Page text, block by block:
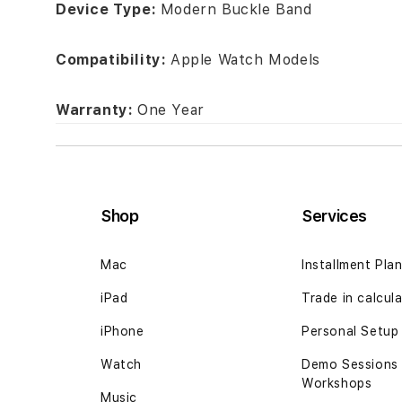
Device Type: Modern Buckle Band
Compatibility: Apple Watch Models
Warranty: One Year
Shop
Mac
iPad
iPhone
Watch
Music
Services
Installment Plan
Trade in
Personal Setup
Demo Sessions
Workshops